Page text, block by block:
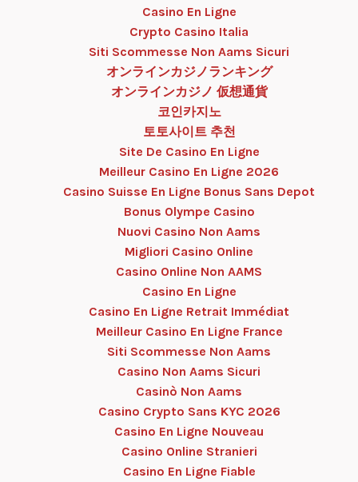
Casino En Ligne
Crypto Casino Italia
Siti Scommesse Non Aams Sicuri
オンラインカジノランキング
オンラインカジノ 仮想通貨
코인카지노
토토사이트 추천
Site De Casino En Ligne
Meilleur Casino En Ligne 2026
Casino Suisse En Ligne Bonus Sans Depot
Bonus Olympe Casino
Nuovi Casino Non Aams
Migliori Casino Online
Casino Online Non AAMS
Casino En Ligne
Casino En Ligne Retrait Immédiat
Meilleur Casino En Ligne France
Siti Scommesse Non Aams
Casino Non Aams Sicuri
Casinò Non Aams
Casino Crypto Sans KYC 2026
Casino En Ligne Nouveau
Casino Online Stranieri
Casino En Ligne Fiable